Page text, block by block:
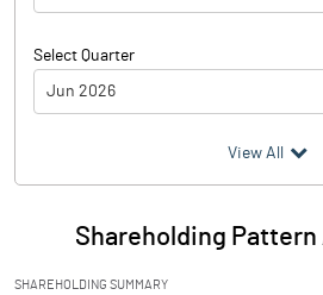
Select Quarter
Jun 2026
Particulars
Audited / UnAudited
View All
Shareholding
SHAREHOLDING SUMMARY